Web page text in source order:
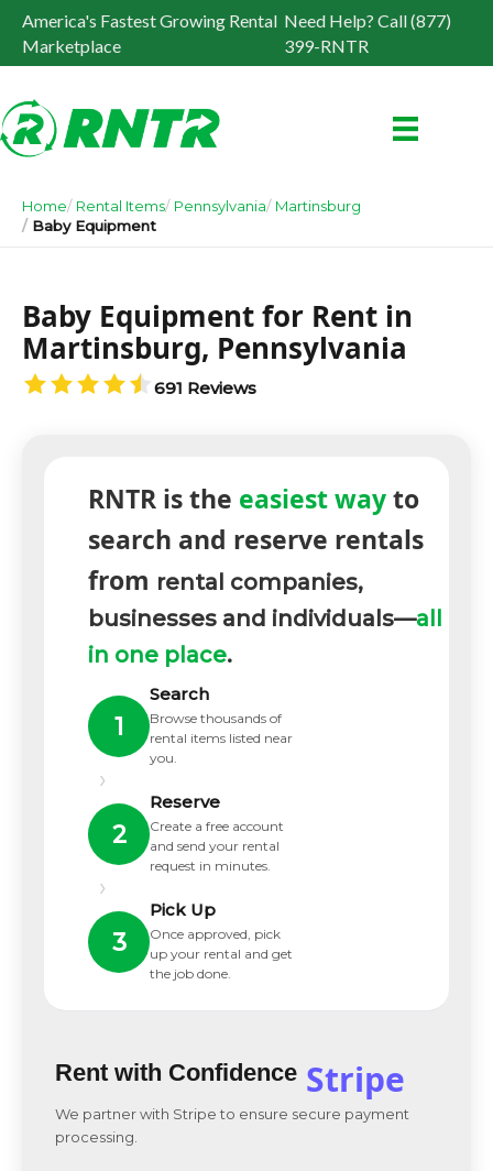
America's Fastest Growing Rental
Marketplace
Need Help? Call (877)
399-RNTR
Home Rental Items Pennsylvania
Martinsburg
Baby Equipment
Baby Equipment for Rent in
Martinsburg, Pennsylvania
691 Reviews
RNTR is the easiest wayto
search and reserve rentals
from rental companies,
businesses and individuals—all
in one place.
1
Search
Browse thousands of
rental items listed near
you.
›
2
Reserve
Create a free account
and send your rental
request in minutes.
›
3
Pick Up
Once approved, pick
up your rental and get
the job done.
Rent with Confidence Stripe
We partner with Stripe to ensure secure payment
processing.